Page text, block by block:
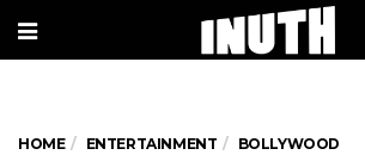
HOME ENTERTAINMENT BOLLYWOOD